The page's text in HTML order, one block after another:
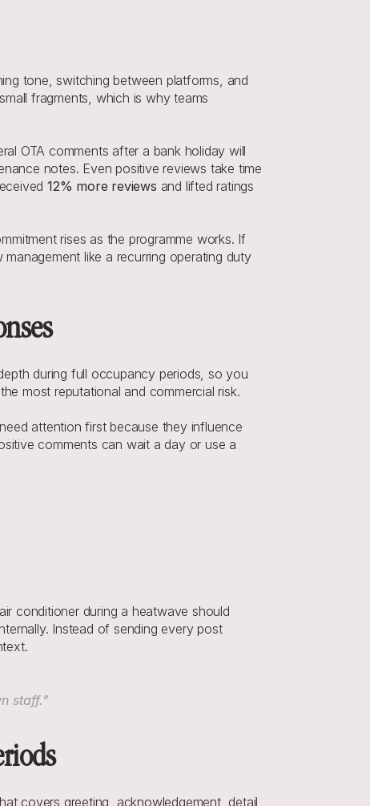
tone, switching between platforms, and
fragments, which is why teams
OTA comments after a bank holiday will
notes. Even positive reviews take time
12% more reviews and lifted ratings
rises as the programme works. If
like a recurring operating duty
during full occupancy periods, so you
most reputational and commercial risk.
need attention first because they influence
comments can wait a day or use a
conditioner during a heatwave should
Instead of sending every post
staff.”
covers greeting, acknowledgement, detail,